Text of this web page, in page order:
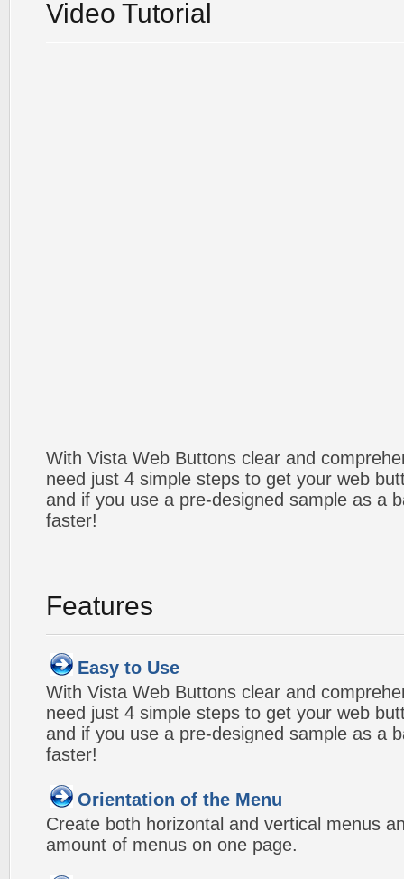
Video Tutorial
With Vista Web Buttons clear and
need just 4 simple steps to get your web
and if you use a pre-designed sample as a
faster!
Features
Easy to Use
With Vista Web Buttons clear and
need just 4 simple steps to get your web
and if you use a pre-designed sample as a
faster!
Orientation of the Menu
Create both horizontal and vertical menus
amount of menus on one page.